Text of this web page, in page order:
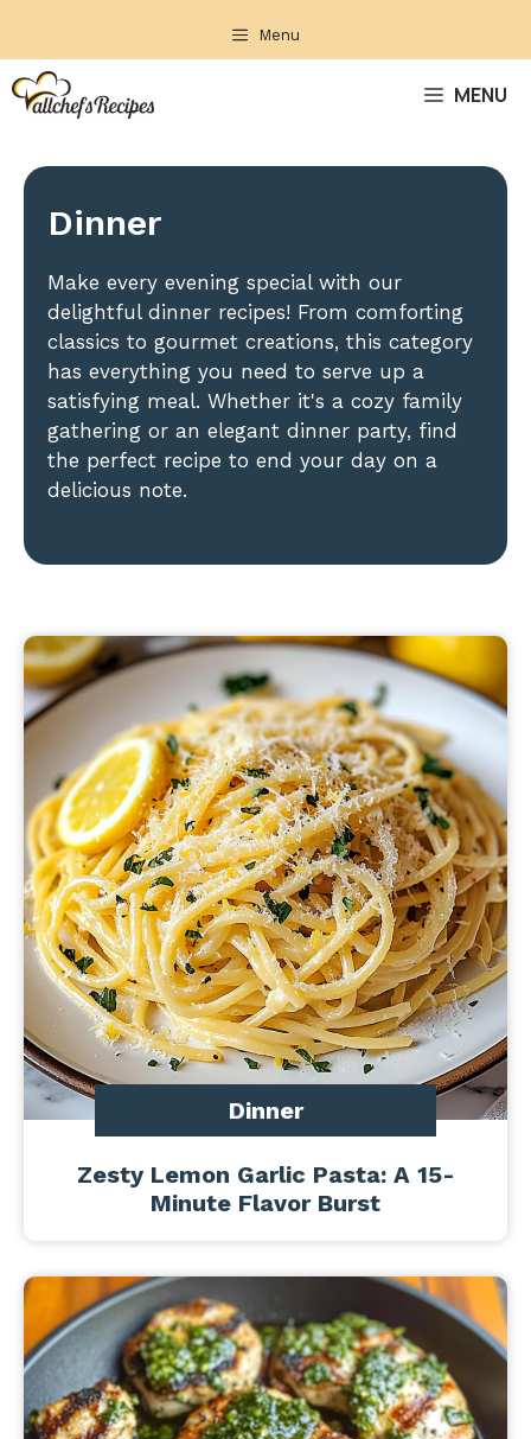
content
Menu
MENU
Dinner
Make every evening special with our
delightful dinner recipes! From comforting
classics to gourmet creations, this category
has everything you need to serve up a
satisfying meal. Whether it's a cozy family
gathering or an elegant dinner party, find
the perfect recipe to end your day on a
delicious note.
Dinner
Zesty Lemon Garlic Pasta: A 15-
Minute Flavor Burst